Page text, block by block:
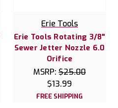
Erie Tools
Erie Tools Rotating 3/8"
Sewer Jetter Nozzle 6.0
Orifice
MSRP: $25.00
$13.99
FREE SHIPPING